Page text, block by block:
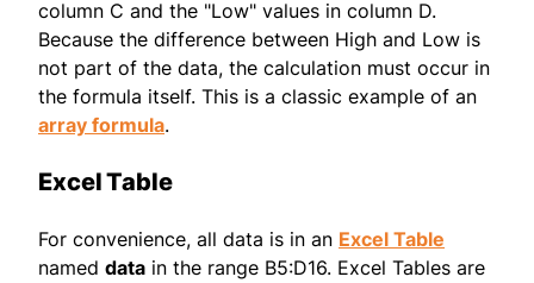
column C and the "Low" values in column D.
Because the difference between High and Low is
not part of the data, the calculation must occur in
the formula itself. This is a classic example of an
array formula.
Excel Table
For convenience, all data is in an Excel Table
named data in the range B5:D16. Excel Tables are